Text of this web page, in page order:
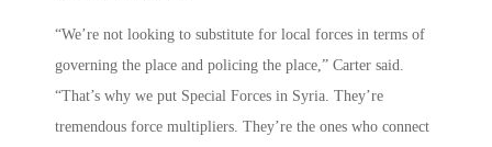
“We’re not looking to substitute for local forces in terms of
governing the place and policing the place,” Carter said.
“That’s why we put Special Forces in Syria. They’re
tremendous force multipliers. They’re the ones who connect